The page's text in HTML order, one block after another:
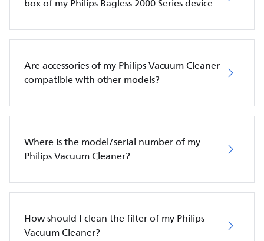
box of my Philips Bagless 2000 Series device
Are accessories of my Philips Vacuum Cleaner
compatible with other models?
Where is the model/serial number of my
Philips Vacuum Cleaner?
How should I clean the filter of my Philips
Vacuum Cleaner?